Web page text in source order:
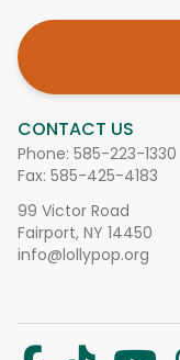
CONTACT US
Phone: 585-223-1330
Fax: 585-425-4183
99 Victor Road
Fairport, NY 14450
info@lollypop.org